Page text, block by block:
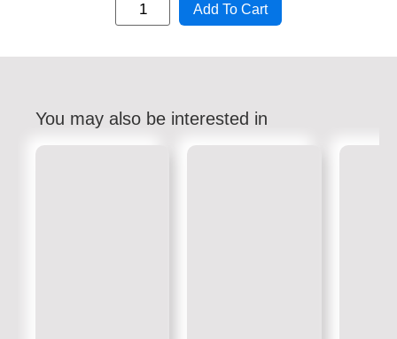
Add To Cart
You may also be interested in